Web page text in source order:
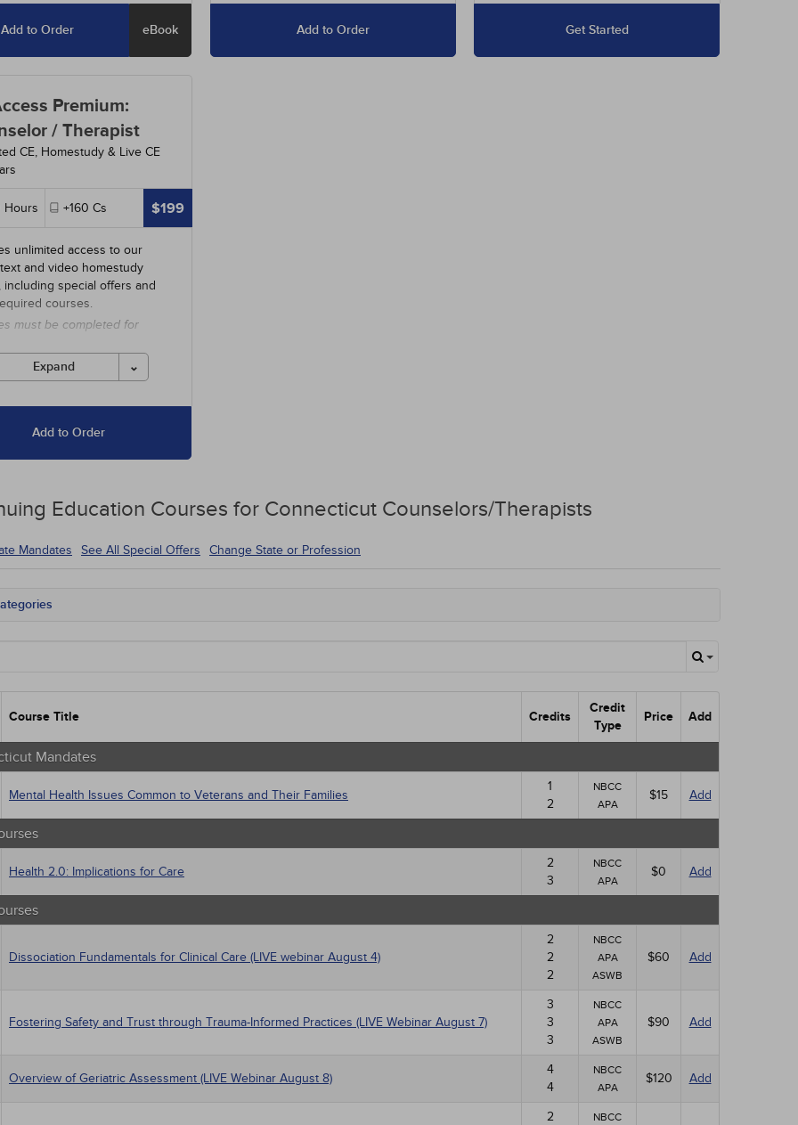
Add to Order eBook Add to Order Get Started
Premium:
/ Therapist
CE, Homestudy & Live CE
Hours +160Cs $199
unlimited access to our
and video homestudy
including special offers and
courses.
must be completed for
Expand
Add to Order
Education Courses for Connecticut Counselors/Therapists
Mandates See All Special Offers Change State or Profession
Health
Control / Internal Medicine
/ Surgical
Health
/ Mental Health
Health - Maternal / Child
Course Title Credits
Credit
Type
Price Add
Mandates
Mental Health Issues Common to Veterans and Their Families
1
2
NBCC
APA
$15 Add
Health 2.0: Implications for Care
2
3
NBCC
APA
$0 Add
Dissociation Fundamentals for Clinical Care (LIVE webinar August 4)
2
2
2
NBCC
APA
ASWB
$60 Add
Fostering Safety and Trust through Trauma-Informed Practices (LIVE Webinar August 7)
3
3
3
NBCC
APA
ASWB
$90 Add
Overview of Geriatric Assessment (LIVE Webinar August 8)
4
4
NBCC
APA
$120 Add
2
NBCC